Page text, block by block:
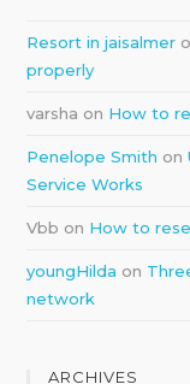
Resort in jaisalmer
properly
varsha on How to
Penelope Smith on
Service Works
Vbb on How to
youngHilda on
network
ARCHIVES